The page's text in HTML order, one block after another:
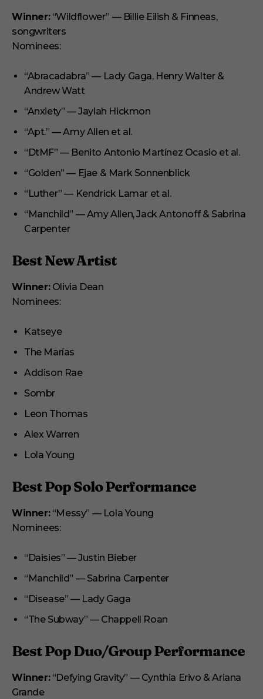
Winner:“Wildflower” — Billie Eilish & Finneas,
songwriters
Nominees:
“Abracadabra” — Lady Gaga, Henry Walter &
Andrew Watt
“Anxiety” — Jaylah Hickmon
“Apt.” — Amy Allen et al.
“DtMF” — Benito Antonio Martínez Ocasio et al.
“Golden” — Ejae & Mark Sonnenblick
“Luther” — Kendrick Lamar et al.
“Manchild” — Amy Allen, Jack Antonoff & Sabrina
Carpenter
Best New Artist
Winner:Olivia Dean
Nominees:
Katseye
The Marías
Addison Rae
Sombr
Leon Thomas
Alex Warren
Lola Young
Best Pop Solo Performance
Winner:“Messy” — Lola Young
Nominees:
“Daisies” — Justin Bieber
“Manchild” — Sabrina Carpenter
“Disease” — Lady Gaga
“The Subway” — Chappell Roan
Best Pop Duo/Group Performance
Winner:“Defying Gravity” — Cynthia Erivo & Ariana
Grande